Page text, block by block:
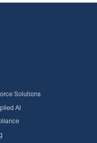
Solutions
AI